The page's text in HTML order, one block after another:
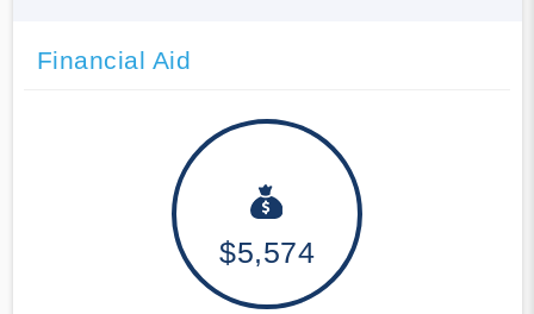
Financial Aid
$5,574